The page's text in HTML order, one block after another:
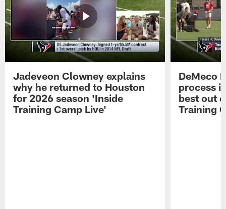
Jadeveon Clowney explains
why he returned to Houston
for 2026 season 'Inside
Training Camp Live'
DeMeco
process
best out
Training